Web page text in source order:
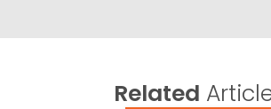
Related